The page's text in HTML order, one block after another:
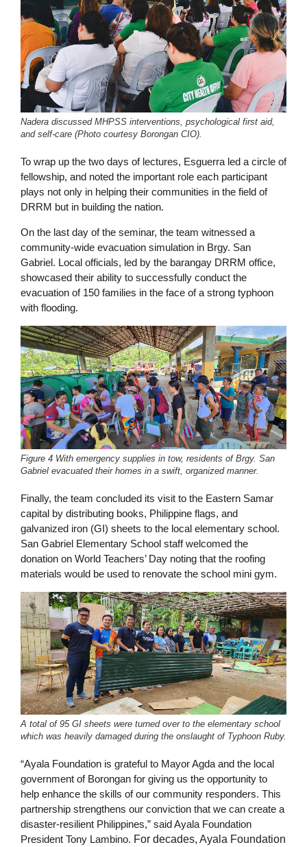
Nadera discussed MHPSS interventions, psychological first aid,
and self-care (Photo courtesy Borongan CIO).
To wrap up the two days of lectures, Esguerra led a circle of
fellowship, and noted the important role each participant
plays not only in helping their communities in the field of
DRRM but in building the nation.
On the last day of the seminar, the team witnessed a
community-wide evacuation simulation in Brgy. San
Gabriel. Local officials, led by the barangay DRRM office,
showcased their ability to successfully conduct the
evacuation of 150 families in the face of a strong typhoon
with flooding.
Figure 4 With emergency supplies in tow, residents of Brgy. San
Gabriel evacuated their homes in a swift, organized manner.
Finally, the team concluded its visit to the Eastern Samar
capital by distributing books, Philippine flags, and
galvanized iron (GI) sheets to the local elementary school.
San Gabriel Elementary School staff welcomed the
donation on World Teachers’ Day noting that the roofing
materials would be used to renovate the school mini gym.
A total of 95 GI sheets were turned over to the elementary school
which was heavily damaged during the onslaught of Typhoon Ruby.
“Ayala Foundation is grateful to Mayor Agda and the local
government of Borongan for giving us the opportunity to
help enhance the skills of our community responders. This
partnership strengthens our conviction that we can create a
disaster-resilient Philippines,” said Ayala Foundation
President Tony Lambino. For decades, Ayala Foundation